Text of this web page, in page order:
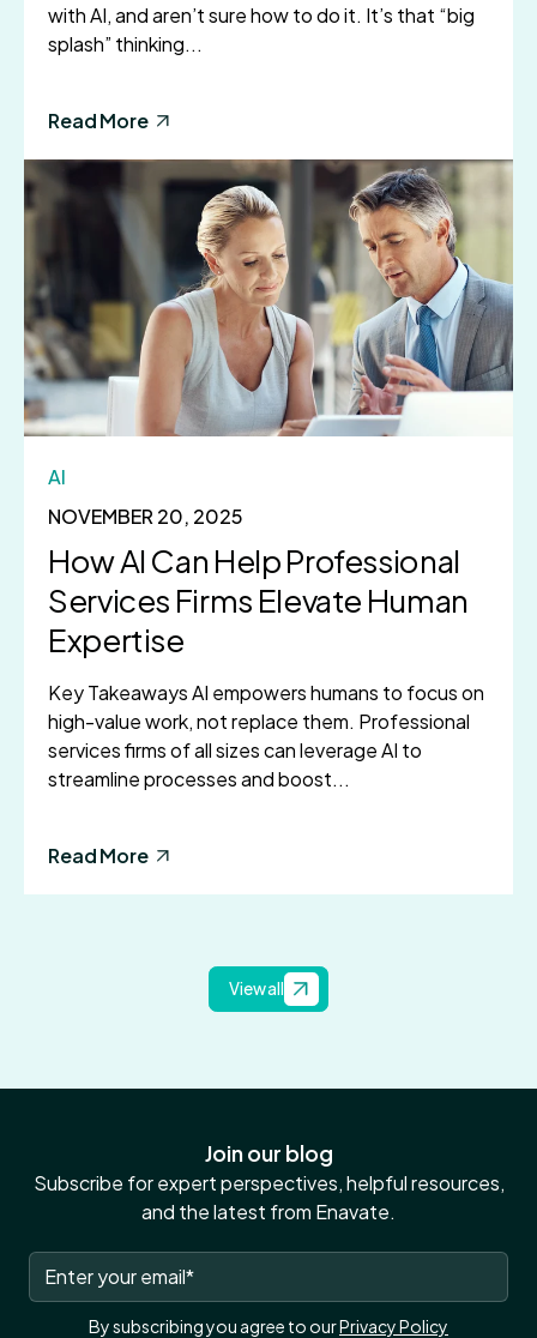
with AI, and aren’t sure how to do it. It’s that “big
splash” thinking...
Read More
NOVEMBER 20, 2025
AI
How AI Can Help Professional
Services Firms Elevate Human
Expertise
Key Takeaways AI empowers humans to focus on
high-value work, not replace them. Professional
services firms of all sizes can leverage AI to
streamline processes and boost...
Read More
View all
Join our blog
Subscribe for expert perspectives, helpful resources,
and the latest from Enavate.
By subscribing you agree to ourPrivacy Policy